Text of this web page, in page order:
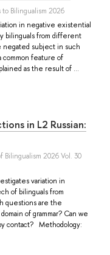
Bilingualism 2026
in negative existential
bilinguals from different
negated subject in such
feature of
as the result of ...
in L2 Russian:
Bilingualism 2026 Vol. 30
variation in
of bilinguals from
questions are the
of grammar? Can we
contact? Methodology: